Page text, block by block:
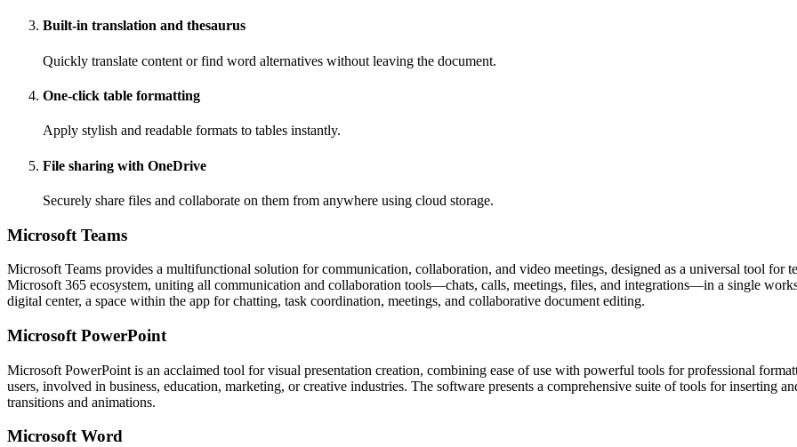
Built-in translation and thesaurus
Quickly translate content or find word alternatives without leaving the document.
One-click table formatting
Apply stylish and readable formats to tables instantly.
File sharing with OneDrive
Securely share files and collaborate on them from anywhere using cloud storage.
Microsoft Teams
Microsoft Teams provides a multifunctional solution for communication, collaboration, and video meetings, designed as a universal tool for
Microsoft 365 ecosystem, uniting all communication and collaboration tools—chats, calls, meetings, files, and integrations—in a single
digital center, a space within the app for chatting, task coordination, meetings, and collaborative document editing.
Microsoft PowerPoint
Microsoft PowerPoint is an acclaimed tool for visual presentation creation, combining ease of use with powerful tools for professional
users, involved in business, education, marketing, or creative industries. The software presents a comprehensive suite of tools for inserting
transitions and animations.
Microsoft Word